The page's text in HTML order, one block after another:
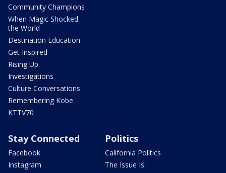
Community Champions
When Magic Shocked
the World
Destination Education
Get Inspired
Rising Up
Investigations
Culture Conversations
Remembering Kobe
KTTV70
Stay Connected
Facebook
Instagram
Politics
California Politics
The Issue Is: